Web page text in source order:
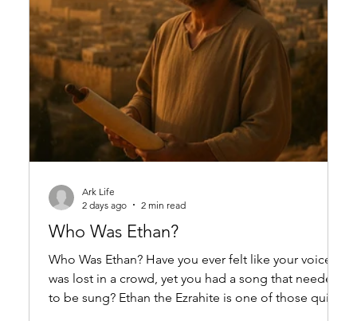
Who Was Ethan?
Who Was Ethan? Have you ever felt like your voice
was lost in a crowd, yet you had a song that needed
to be sung? Ethan the Ezrahite is one of those quiet,
Ark Life
2 days ago
2 min read